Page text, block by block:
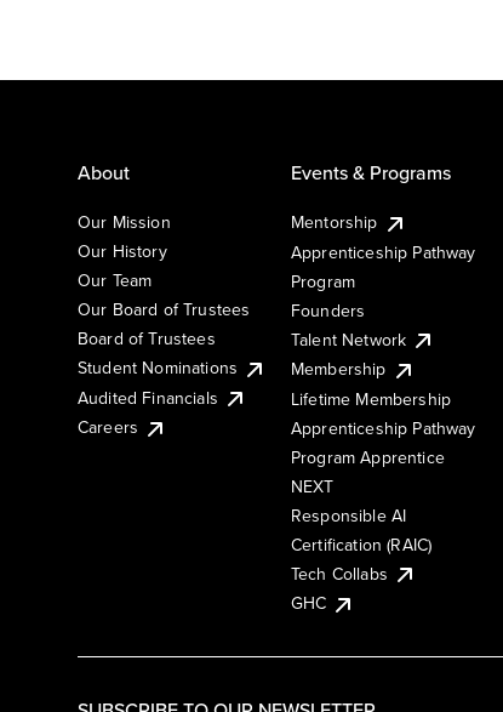
About
Our Mission
Our History
Our Team
Our Board of Trustees
Board of Trustees
Student Nominations
Audited Financials
Careers
Events & Programs
Mentorship
Apprenticeship Pathway
Program
Founders
Talent Network
Membership
Lifetime Membership
Apprenticeship Pathway
Program Apprentice
NEXT
Responsible AI
Certification (RAIC)
Tech Collabs
GHC